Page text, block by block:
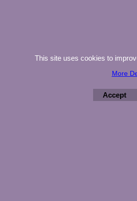
This site uses cookies to
More
Accept